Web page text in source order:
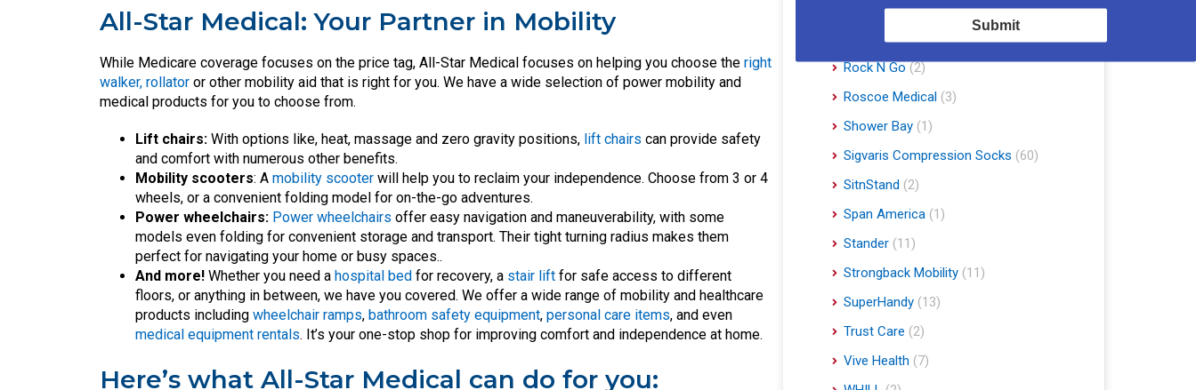
All-Star Medical: Your Partner in Mobility
While Medicare coverage focuses on the price tag, All-Star Medical focuses on helping you choose the right
walker, rollator or other mobility aid that is right for you. We have a wide selection of power mobility and
medical products for you to choose from.
Lift chairs: With options like, heat, massage and zero gravity positions, lift chairs can provide safety
and comfort with numerous other benefits.
Mobility scooters: A mobility scooter will help you to reclaim your independence. Choose from 3 or 4
wheels, or a convenient folding model for on-the-go adventures.
Power wheelchairs: Power wheelchairs offer easy navigation and maneuverability, with some
models even folding for convenient storage and transport. Their tight turning radius makes them
perfect for navigating your home or busy spaces..
And more! Whether you need a hospital bed for recovery, a stair lift for safe access to different
floors, or anything in between, we have you covered. We offer a wide range of mobility and healthcare
products including wheelchair ramps, bathroom safety equipment, personal care items, and even
medical equipment rentals. It’s your one-stop shop for improving comfort and independence at home.
Here’s what All-Star Medical can do for you:
Proline Medical (6)
Rhythm Healthcare (10)
Rock N Go (2)
Roscoe Medical (3)
Shower Bay (1)
Sigvaris Compression Socks (60)
SitnStand (2)
Span America (1)
Stander (11)
Strongback Mobility (11)
SuperHandy (13)
Trust Care (2)
Vive Health (7)
Submit